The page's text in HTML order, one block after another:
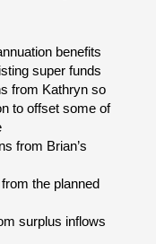
benefits
super funds
from Kathryn so
to offset some of
from Brian’s
the planned
surplus inflows